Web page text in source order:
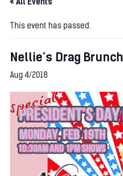
This event has passed.
Nellie’s Drag Brunch
Aug 4/2018